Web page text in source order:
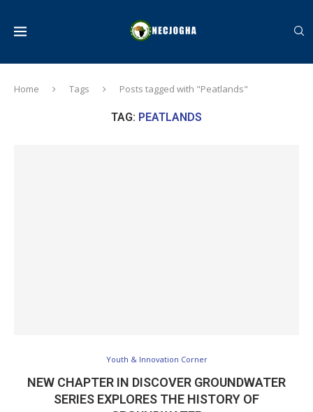
Home Tags Posts tagged with "Peatlands"
TAG: PEATLANDS
Youth & Innovation Corner
NEW CHAPTER IN DISCOVER GROUNDWATER
SERIES EXPLORES THE HISTORY OF